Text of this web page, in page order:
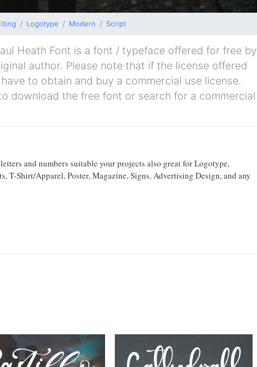
Logotype Modern Script
Heath Font is a font / typeface offered for free by
author. Please note that if the license offered
to obtain and buy a commercial use license.
download the free font or search for a commercial
and numbers suitable your projects also great for Logotype,
Shirt/Apparel, Poster, Magazine, Signs, Advertising Design, and any